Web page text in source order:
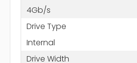
4Gb/s
Drive Type
Internal
Drive Width